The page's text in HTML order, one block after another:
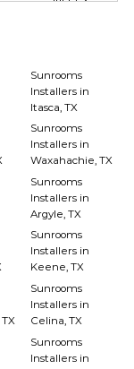
Sunrooms
Installers in
Itasca, TX
Sunrooms
Installers in
Waxahachie, TX
Sunrooms
Installers in
Argyle, TX
Sunrooms
Installers in
Keene, TX
Sunrooms
Installers in
Celina, TX
Sunrooms
Installers in